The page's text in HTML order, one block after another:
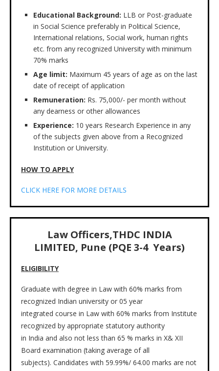
Educational Background: LLB or Post-graduate
in Social Science preferably in Political Science,
International relations, Social work, human rights
etc. from any recognized University with minimum
70% marks
Age limit: Maximum 45 years of age as on the last
date of receipt of application
Remuneration: Rs. 75,000/- per month without
any dearness or other allowances
Experience: 10 years Research Experience in any
of the subjects given above from a Recognized
Institution or University.
HOW TO APPLY
CLICK HERE FOR MORE DETAILS
Law Officers,THDC INDIA
LIMITED, Pune (PQE 3-4 Years)
ELIGIBILITY
Graduate with degree in Law with 60% marks from
recognized Indian university or 05 year
integrated course in Law with 60% marks from Institute
recognized by appropriate statutory authority
in India and also not less than 65 % marks in X& XII
Board examination (taking average of all
subjects). Candidates with 59.99%/ 64.00 marks are not